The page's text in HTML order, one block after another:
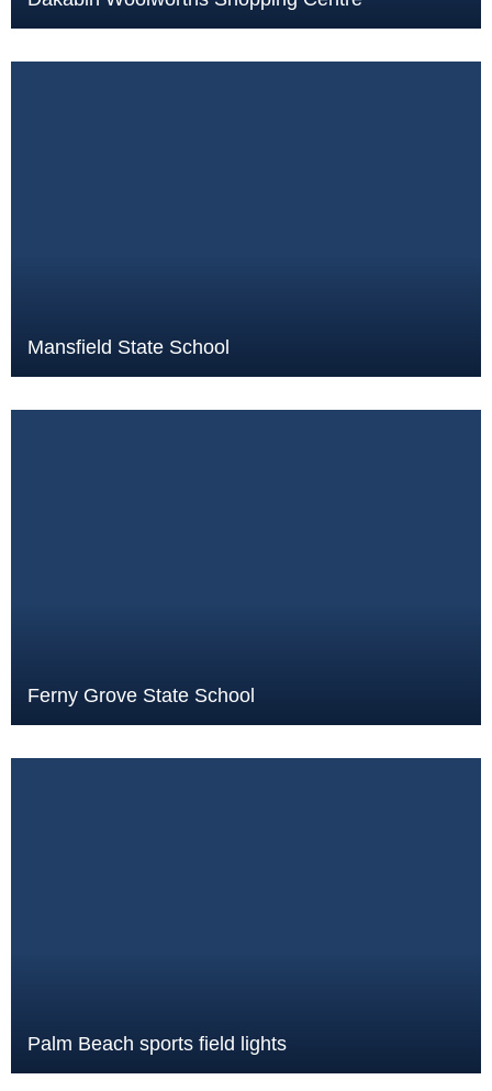
Mansfield State School
Ferny Grove State School
Palm Beach sports field lights